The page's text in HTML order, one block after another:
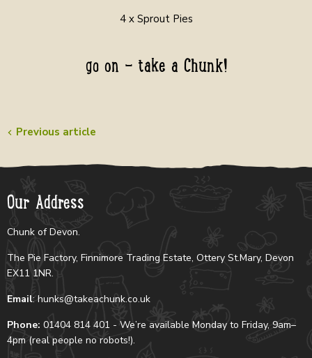
4 x Sprout Pies
go on - take a Chunk!
Previous article
Our Address
Chunk of Devon.
The Pie Factory, Finnimore Trading Estate, Ottery St.Mary, Devon
EX11 1NR.
Email: hunks@takeachunk.co.uk
Phone: 01404 814 401 - We’re available Monday to Friday, 9am–
4pm (real people no robots!).